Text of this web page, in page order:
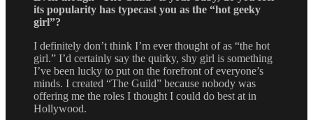
its popularity has typecast you as the “hot geeky
girl”?
I definitely don’t think I’m ever thought of as “the hot
girl.” I’d certainly say the quirky, shy girl is something
I’ve been lucky to put on the forefront of everyone’s
minds. I created “The Guild” because nobody was
offering me the roles I thought I could do best at in
Hollywood.